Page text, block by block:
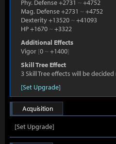
Phy. Defense +2731 ~+4752
Mag. Defense +2731 ~+4752
Dexterity +13520 ~+41093
HP +1670 ~+3322
Additional Effects
Vigor [0 ~+1400]
Skill Tree Effect
3 Skill Tree effects will be
[Set Upgrade]
Acquisition
[Set Upgrade]